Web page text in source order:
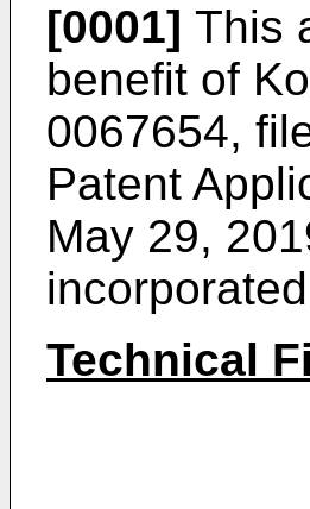
[0001] This
benefit of
0067654,
Patent
May 29,
Technical